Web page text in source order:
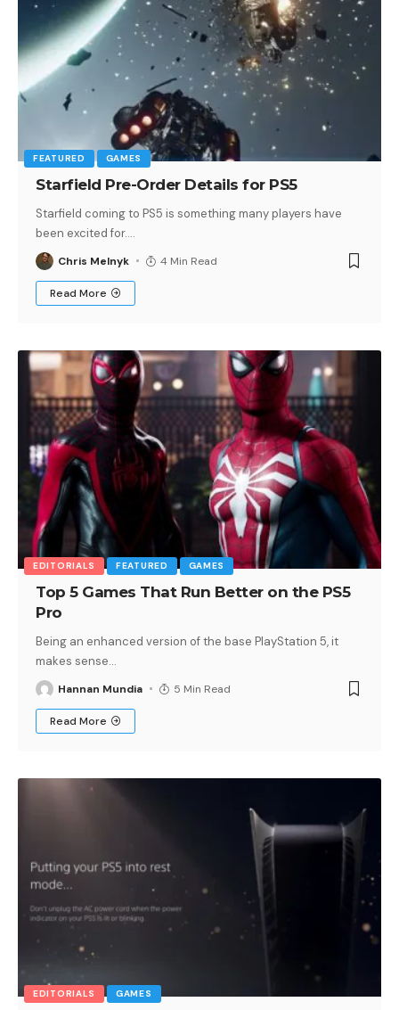
FEATURED GAMES
Starfield Pre-Order Details for PS5
Starfield coming to PS5 is something many players have
been excited for.…
Chris Melnyk 4 Min Read
Read More
EDITORIALS FEATURED GAMES
Top 5 Games That Run Better on the PS5
Pro
Being an enhanced version of the base PlayStation 5, it
makes sense…
Hannan Mundia 5 Min Read
Read More
EDITORIALS GAMES